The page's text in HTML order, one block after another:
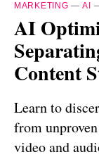
MARKETING —AI
AI
Content
Learn to
from
video and